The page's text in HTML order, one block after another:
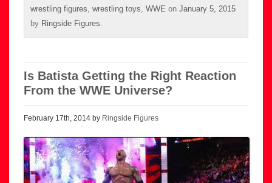
wrestling figures, wrestling toys, WWE on January 5, 2015
by Ringside Figures.
Is Batista Getting the Right Reaction
From the WWE Universe?
February 17th, 2014 by Ringside Figures